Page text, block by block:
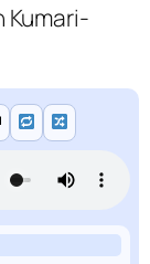
Kumari-